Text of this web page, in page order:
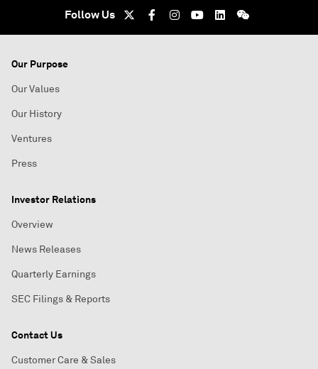
Follow Us
Our Purpose
Our Values
Our History
Ventures
Press
Investor Relations
Overview
News Releases
Quarterly Earnings
SEC Filings & Reports
Contact Us
Customer Care & Sales